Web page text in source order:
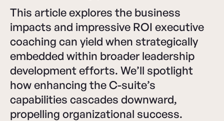
This article explores the business
impacts and impressive ROI executive
coaching can yield when strategically
embedded within broader leadership
development efforts. We’ll spotlight
how enhancing the C-suite’s
capabilities cascades downward,
propelling organizational success.